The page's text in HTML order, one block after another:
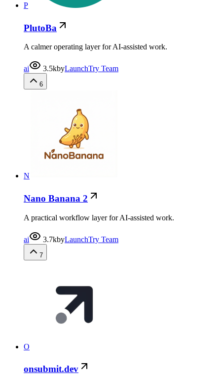
P
PlutoBa
A calmer operating layer for AI-assisted work.
ai 3.5kbyLaunchTry Team
6
N
Nano Banana 2
A practical workflow layer for AI-assisted work.
ai 3.7kbyLaunchTry Team
7
O
onsubmit.dev